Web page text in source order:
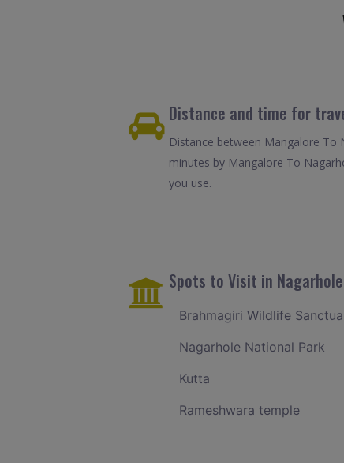
Distance and time for
Distance between Mangalore To
minutes by Mangalore To
you use.
Spots to Visit in Nagarhole
Brahmagiri Wildlife
Nagarhole National Park
Kutta
Rameshwara temple